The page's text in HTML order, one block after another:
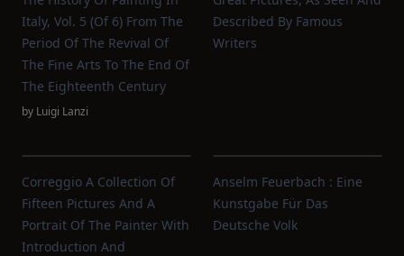
Italy, Vol. 5 (of 6) From The
Period Of The Revival Of
The Fine Arts To The End Of
The Eighteenth Century
by Luigi Lanzi
Described By Famous
Writers
Correggio A Collection Of
Fifteen Pictures And A
Portrait Of The Painter With
Introduction And
Anselm Feuerbach : Eine
Kunstgabe Für Das
Deutsche Volk